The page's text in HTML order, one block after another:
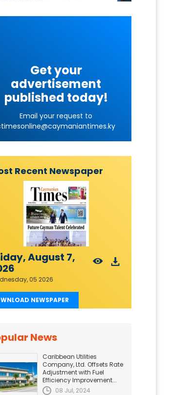
Get your
advertisement
published today!
Email your request to
Recent Newspaper
August 7,
05 2026
NEWSPAPER
News
Caribbean Utilities
Company, Ltd. Offsets Rate
Adjustment with Fuel
Efficiency Improvement...
08 Jul, 2024